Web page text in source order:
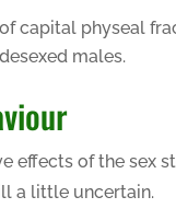
capital physeal
males.
effects of the sex
a little uncertain.